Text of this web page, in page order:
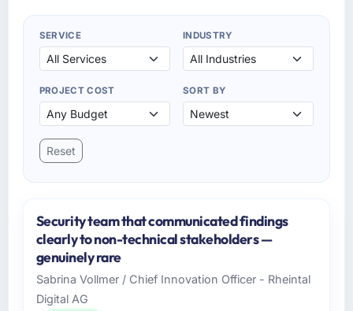
SERVICE INDUSTRY
PROJECT COST SORT BY
Reset
Security team that communicated findings
clearly to non-technical stakeholders —
genuinely rare
Sabrina Vollmer / Chief Innovation Officer - Rheintal
Digital AG